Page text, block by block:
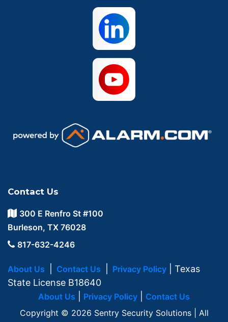
Contact Us
300 E Renfro St #100
Burleson, TX 76028
817-632-4246
About Us Contact Us Privacy Policy | Texas
State License B18640
About Us Privacy Policy
Contact Us
Copyright © 2026 Sentry Security Solutions | All